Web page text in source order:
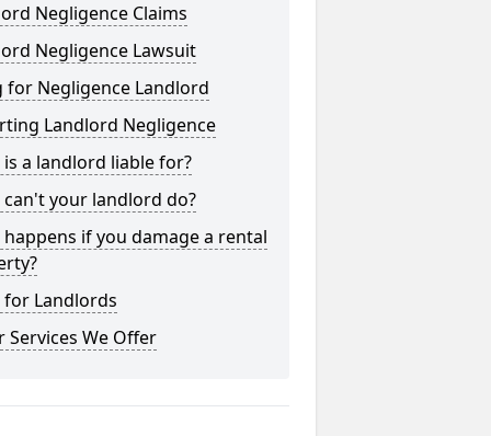
Negligence Claims
Negligence Lawsuit
for Negligence Landlord
Landlord Negligence
is a landlord liable for?
can't your landlord do?
if you damage a rental
for Landlords
Services We Offer